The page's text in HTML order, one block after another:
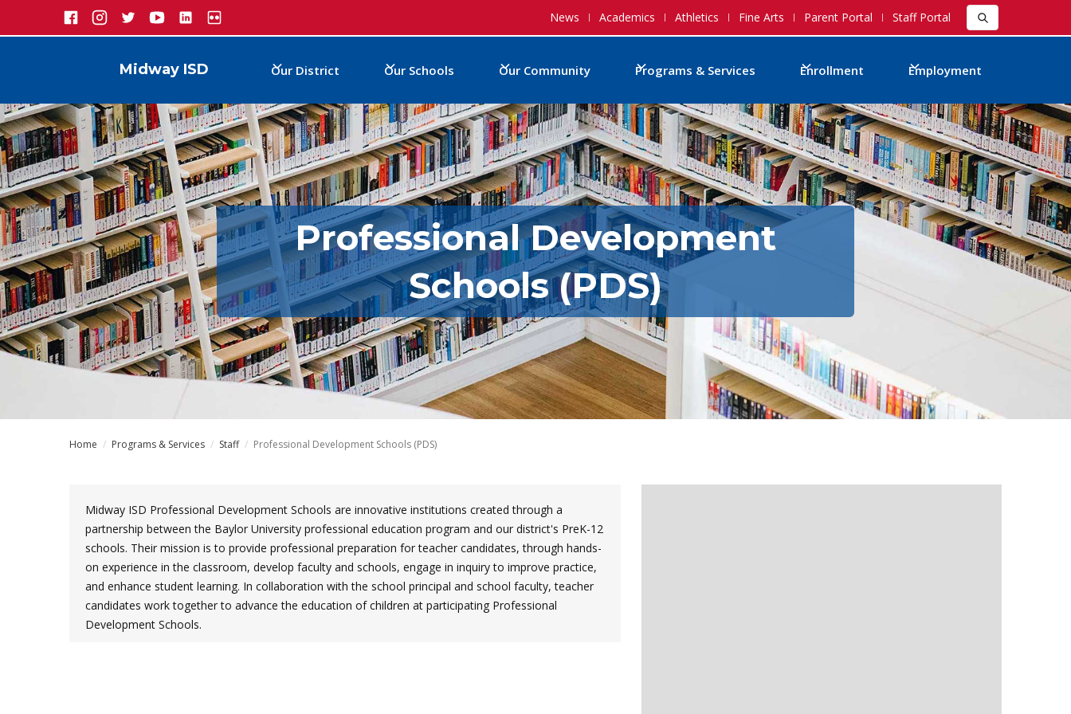
News Academics Athletics Fine Arts Parent Portal Staff Portal
Midway ISD Our District Our Schools Our Community Programs & Services Enrollment Employment
Professional Development
Schools (PDS)
Home / Programs & Services / Staff / Professional Development Schools (PDS)
Midway ISD Professional Development Schools are innovative institutions created through a
partnership between the Baylor University professional education program and our district's PreK-12
schools. Their mission is to provide professional preparation for teacher candidates, through hands-
on experience in the classroom, develop faculty and schools, engage in inquiry to improve practice,
and enhance student learning. In collaboration with the school principal and school faculty, teacher
candidates work together to advance the education of children at participating Professional
Development Schools.